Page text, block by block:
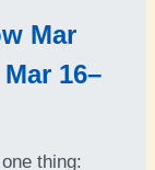
Mar
16–
thing: